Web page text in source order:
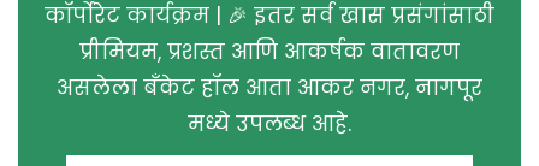
कॉर्पोरेट कार्यक्रम | 🎉 इतर सर्व खास प्रसंगांसाठी
प्रीमियम, प्रशस्त आणि आकर्षक वातावरण
असलेला बँकेट हॉल आता आकर नगर, नागपूर
मध्ये उपलब्ध आहे.